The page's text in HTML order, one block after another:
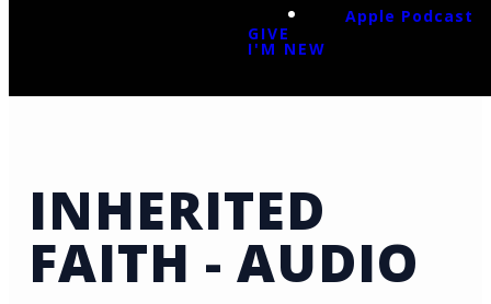
Apple Podcast
GIVE
I'M NEW
INHERITED
FAITH - AUDIO